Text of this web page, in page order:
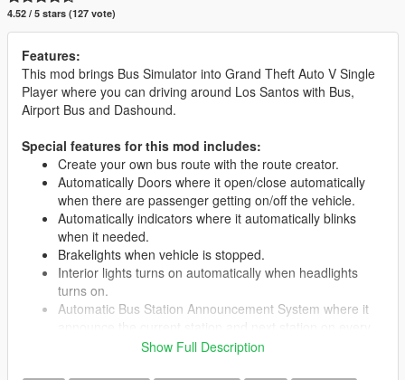
4.52 / 5 stars (127 vote)
Features:
This mod brings Bus Simulator into Grand Theft Auto V Single
Player where you can driving around Los Santos with Bus,
Airport Bus and Dashound.
Special features for this mod includes:
Create your own bus route with the route creator.
Automatically Doors where it open/close automatically
when there are passenger getting on/off the vehicle.
Automatically indicators where it automatically blinks
when it needed.
Brakelights when vehicle is stopped.
Interior lights turns on automatically when headlights
turns on.
Automatic Bus Station Announcement System where it
Show Full Description